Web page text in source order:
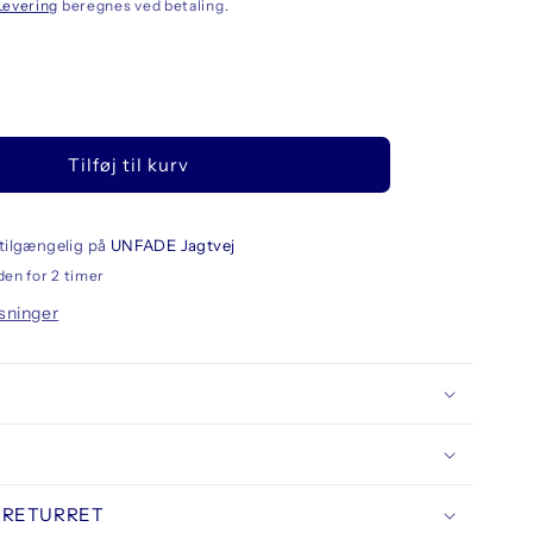
beregnes ved betaling.
Tilføj til kurv
på UNFADE Jagtvej
for 2 timer